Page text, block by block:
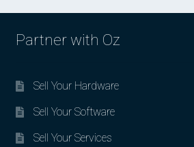
Partner with Oz
Sell Your Hardware
Sell Your Software
Sell Your Services